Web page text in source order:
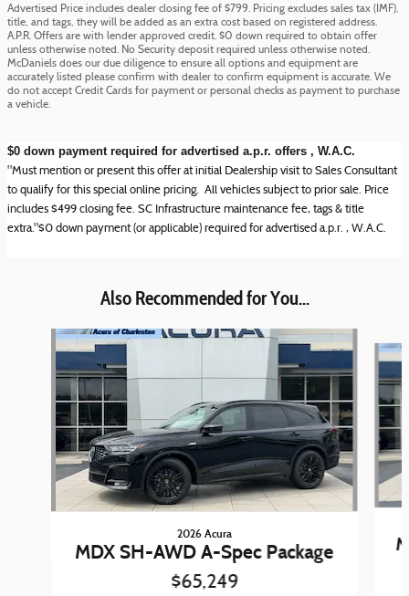
Advertised Price includes dealer closing fee of $799. Pricing excludes sales tax (IMF),
title, and tags, they will be added as an extra cost based on registered address.
A.P.R. Offers are with lender approved credit. $0 down required to obtain offer
unless otherwise noted. No Security deposit required unless otherwise noted.
McDaniels does our due diligence to ensure all options and equipment are
accurately listed please confirm with dealer to confirm equipment is accurate. We
do not accept Credit Cards for payment or personal checks as payment to purchase
a vehicle.
$0 down payment required for advertised a.p.r. offers , W.A.C.
"Must mention or present this offer at initial Dealership visit to Sales Consultant
to qualify for this special online pricing. All vehicles subject to prior sale. Price
includes $499 closing fee. SC Infrastructure maintenance fee, tags & title
extra."$0 down payment (or applicable) required for advertised a.p.r. , W.A.C.
Also Recommended for You...
Slide 1 of 6
2026 Acura
MDX SH-AWD A-Spec Package
$65,249